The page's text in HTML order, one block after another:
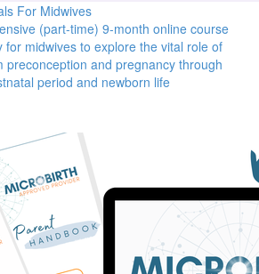
For Midwives
(part-time) 9-month online course
for midwives to explore the vital role of
preconception and pregnancy through
period and newborn life